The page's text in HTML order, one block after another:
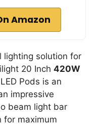
Amazon
lighting solution for
20 Inch 420W
Pods is an
impressive
beam light bar
for maximum